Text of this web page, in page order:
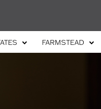
FARMSTEAD